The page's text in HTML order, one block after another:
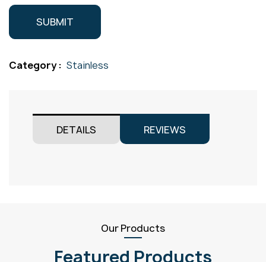
Category : Stainless
DETAILS REVIEWS
Our Products
Featured Products